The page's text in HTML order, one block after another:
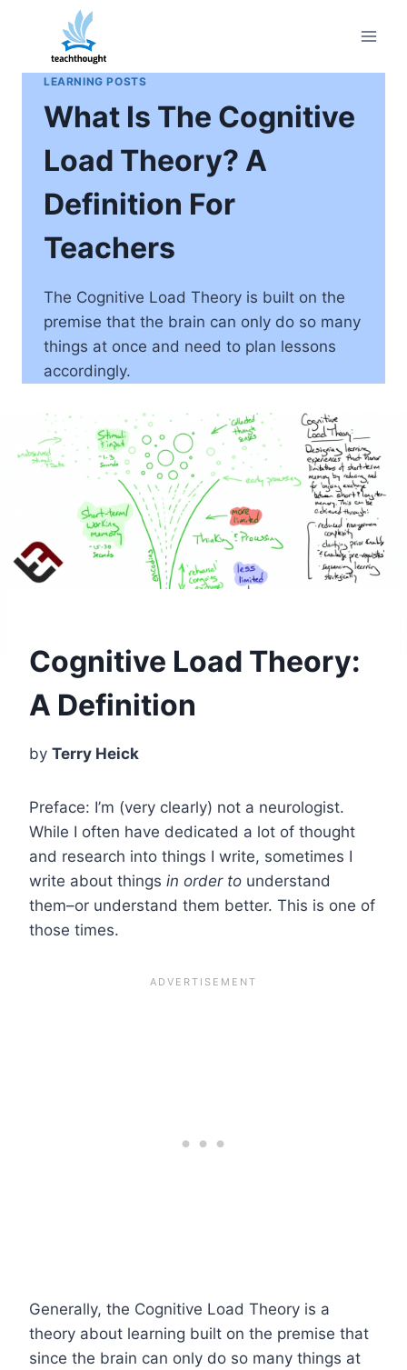
content
LEARNING POSTS
What Is The Cognitive
Load Theory? A
Definition For
Teachers
The Cognitive Load Theory is built on the
premise that the brain can only do so many
things at once and need to plan lessons
accordingly.
Cognitive Load Theory:
A Definition
by Terry Heick
Preface: I’m (very clearly) not a neurologist.
While I often have dedicated a lot of thought
and research into things I write, sometimes I
write about things in order to understand
them–or understand them better. This is one of
those times.
Generally, the Cognitive Load Theory is a
theory about learning built on the premise that
since the brain can only do so many things at